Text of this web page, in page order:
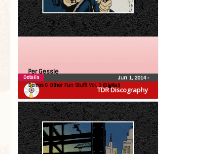
TDR Discography
Per Gessle
Demos & Other Fun Stuff! Vol, 3 (Digital)
Jun 1, 2014•
Details